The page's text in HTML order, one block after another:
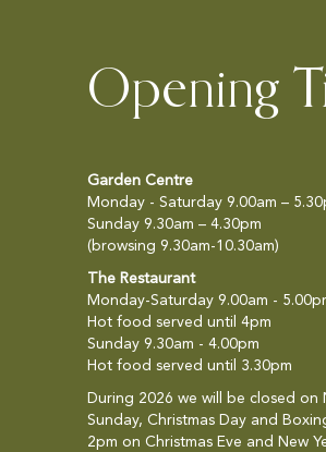
Opening
Garden Centre
Monday - Saturday 9.00am –
Sunday 9.30am – 4.30pm
(browsing 9.30am-10.30am)
The Restaurant
Monday-Saturday 9.00am -
Hot food served until 4pm
Sunday 9.30am - 4.00pm
Hot food served until 3.30pm
During 2026 we will be closed on
Sunday, Christmas Day and
2pm on Christmas Eve and New